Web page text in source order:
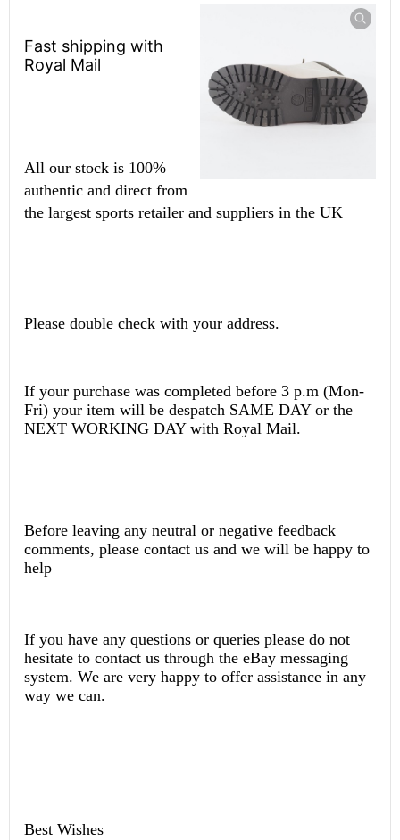
Fast shipping with
Royal Mail
All our stock is 100%
authentic and direct from
the largest sports retailer and suppliers in the UK
Please double check with your address.
If your purchase was completed before 3 p.m (Mon-
Fri) your item will be despatch SAME DAY or the
NEXT WORKING DAY with Royal Mail.
Before leaving any neutral or negative feedback
comments, please contact us and we will be happy to
help
If you have any questions or queries please do not
hesitate to contact us through the eBay messaging
system. We are very happy to offer assistance in any
way we can.
Best Wishes